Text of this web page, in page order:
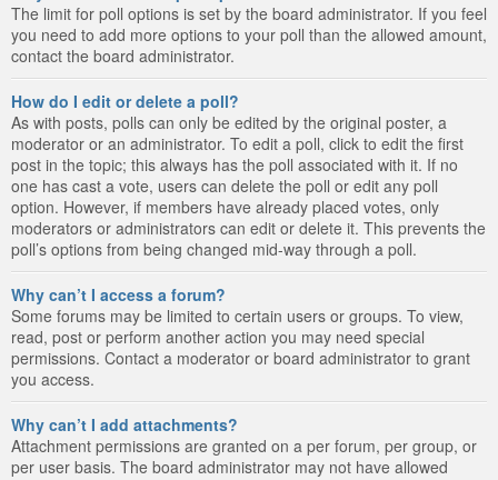
The limit for poll options is set by the board administrator. If you feel
you need to add more options to your poll than the allowed amount,
contact the board administrator.
How do I edit or delete a poll?
As with posts, polls can only be edited by the original poster, a
moderator or an administrator. To edit a poll, click to edit the first
post in the topic; this always has the poll associated with it. If no
one has cast a vote, users can delete the poll or edit any poll
option. However, if members have already placed votes, only
moderators or administrators can edit or delete it. This prevents the
poll’s options from being changed mid-way through a poll.
Why can’t I access a forum?
Some forums may be limited to certain users or groups. To view,
read, post or perform another action you may need special
permissions. Contact a moderator or board administrator to grant
you access.
Why can’t I add attachments?
Attachment permissions are granted on a per forum, per group, or
per user basis. The board administrator may not have allowed